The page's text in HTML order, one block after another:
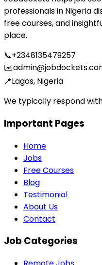
professionals in Nigeria
free courses, and
place.
📞+2348135479257
✉️
📍Lagos, Nigeria
We typically respond
Important Pages
Home
Jobs
Free Courses
Blog
Testimonial
About Us
Contact
Job Categories